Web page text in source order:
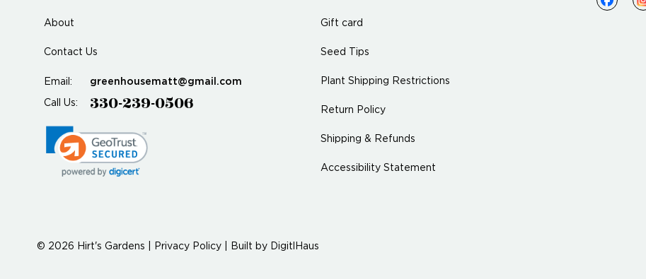
About
Contact Us
Email: greenhousematt@gmail.com
Call Us: 330-239-0506
Gift card
Seed Tips
Plant Shipping Restrictions
Return Policy
Shipping & Refunds
Accessibility Statement
© 2026 Hirt's Gardens | Privacy Policy Built by DigitlHaus